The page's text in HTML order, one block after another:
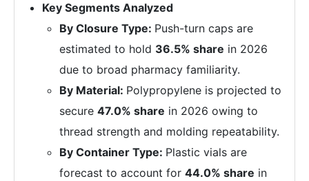
Key Segments Analyzed
By Closure Type: Push-turn caps are
estimated to hold 36.5% share in 2026
due to broad pharmacy familiarity.
By Material: Polypropylene is projected to
secure 47.0% share in 2026 owing to
thread strength and molding repeatability.
By Container Type: Plastic vials are
forecast to account for 44.0% share in